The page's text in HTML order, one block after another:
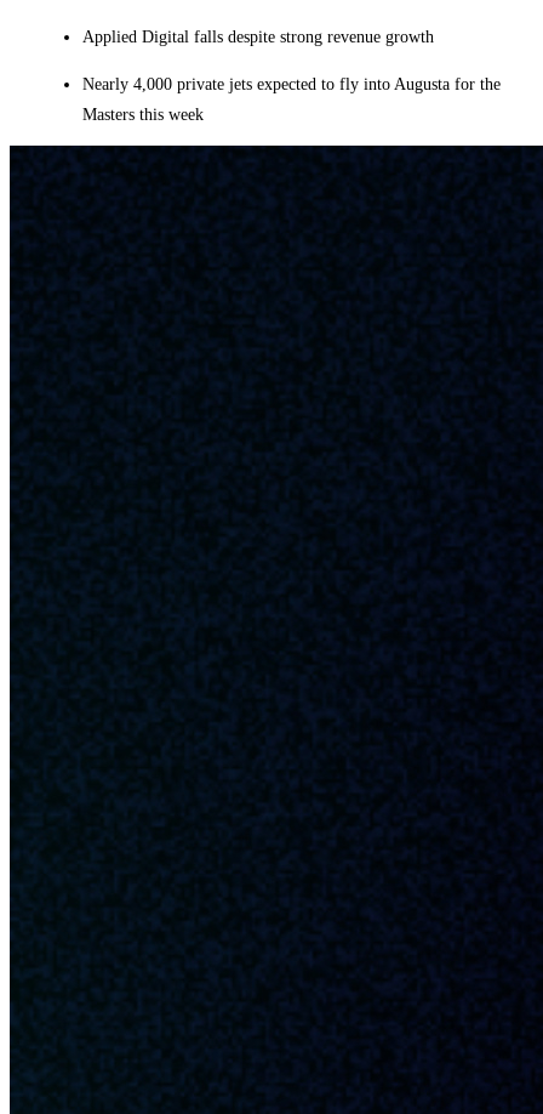
Applied Digital falls despite strong revenue growth
Nearly 4,000 private jets expected to fly into Augusta for the
Masters this week